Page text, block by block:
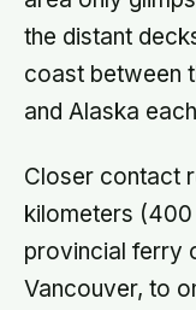
the distant
coast between
and Alaska
Closer contact
kilometers (400
provincial ferry
Vancouver, to